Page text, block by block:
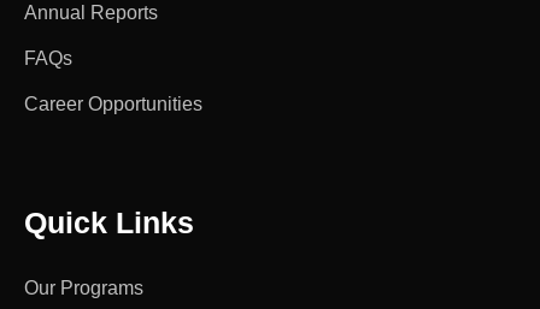
Annual Reports
FAQs
Career Opportunities
Quick Links
Our Programs